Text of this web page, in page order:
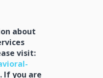
about
visit:
If you are